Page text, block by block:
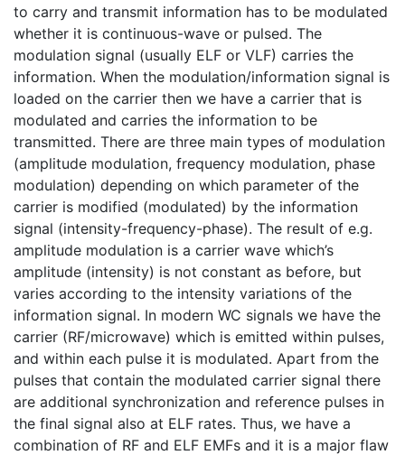
to carry and transmit information has to be modulated
whether it is continuous-wave or pulsed. The
modulation signal (usually ELF or VLF) carries the
information. When the modulation/information signal is
loaded on the carrier then we have a carrier that is
modulated and carries the information to be
transmitted. There are three main types of modulation
(amplitude modulation, frequency modulation, phase
modulation) depending on which parameter of the
carrier is modified (modulated) by the information
signal (intensity-frequency-phase). The result of e.g.
amplitude modulation is a carrier wave which’s
amplitude (intensity) is not constant as before, but
varies according to the intensity variations of the
information signal. In modern WC signals we have the
carrier (RF/microwave) which is emitted within pulses,
and within each pulse it is modulated. Apart from the
pulses that contain the modulated carrier signal there
are additional synchronization and reference pulses in
the final signal also at ELF rates. Thus, we have a
combination of RF and ELF EMFs and it is a major flaw